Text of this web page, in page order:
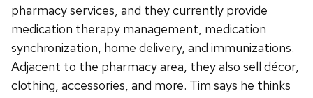
pharmacy services, and they currently provide
medication therapy management, medication
synchronization, home delivery, and immunizations.
Adjacent to the pharmacy area, they also sell décor,
clothing, accessories, and more. Tim says he thinks